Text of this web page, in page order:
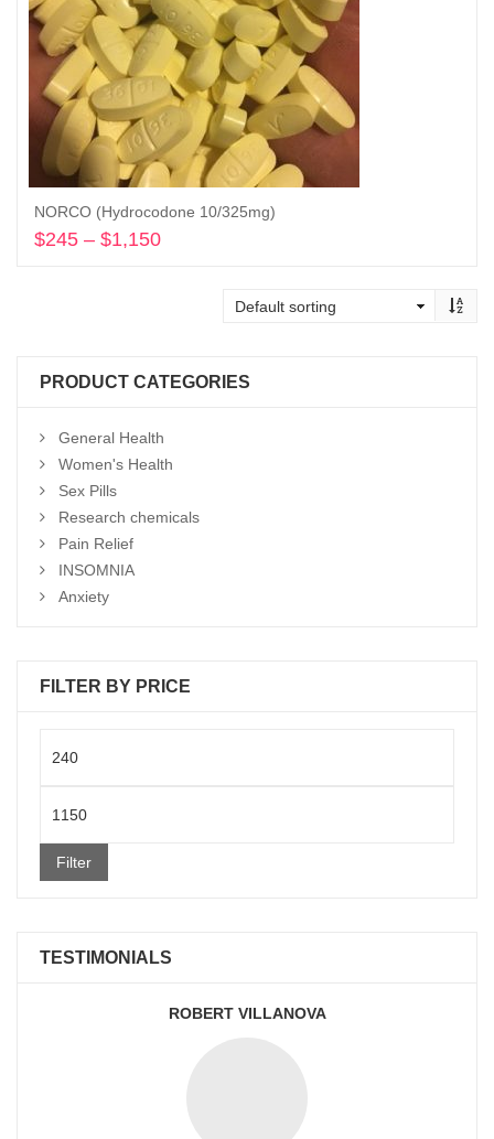
NORCO (Hydrocodone 10/325mg)
$245 – $1,150
PRODUCT CATEGORIES
General Health
Women's Health
Sex Pills
Research chemicals
Pain Relief
INSOMNIA
Anxiety
FILTER BY PRICE
price
Filter
TESTIMONIALS
ROBERT VILLANOVA